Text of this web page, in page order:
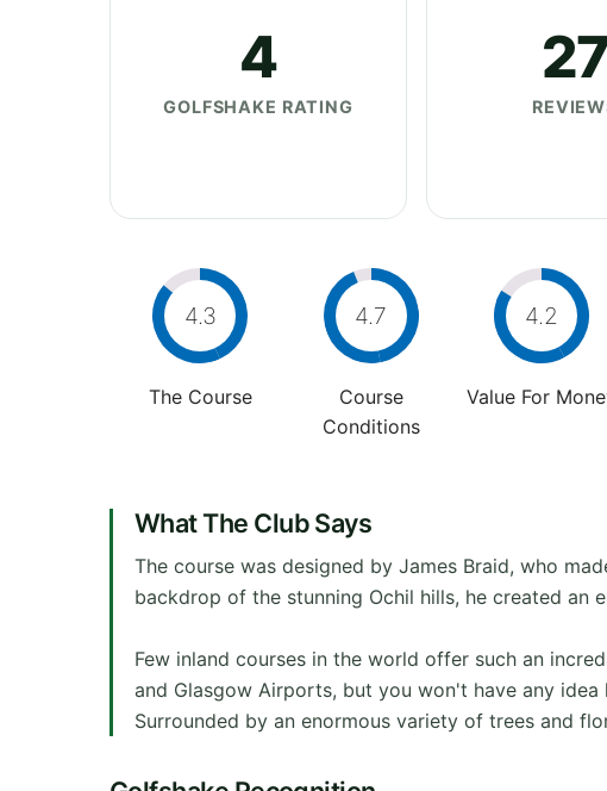
4
GOLFSHAKE RATING
27
4.3
The Course
4.7
Course
Conditions
4.2
Value For
What The Club Says
The course was designed by James Braid, who
backdrop of the stunning Ochil hills, he created an
Few inland courses in the world offer such an
and Glasgow Airports, but you won't have any
Surrounded by an enormous variety of trees and